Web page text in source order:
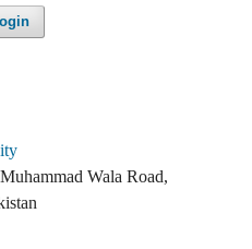
Wala Road,